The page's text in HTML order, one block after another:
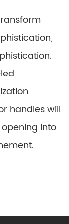
handles will
into